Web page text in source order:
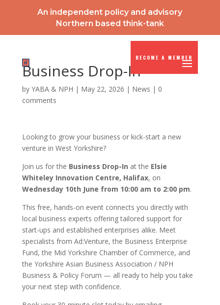
An independent policy and advisory
Northern based think-tank
BECOME A MEMBER
Business Drop-In
by YABA & NPH | May 22, 2026 | News | 0
comments
Looking to grow your business or kick-start a new
venture in West Yorkshire?
Join us for the Business Drop-In at the Elsie
Whiteley Innovation Centre, Halifax, on
Wednesday 10th June from 10:00 am to 2:00 pm.
This free, hands-on event connects you directly with
local business experts offering tailored support for
start-ups and established enterprises alike. Meet
specialists from Ad:Venture, the Business Enterprise
Fund, the Mid Yorkshire Chamber of Commerce, and
the Yorkshire Asian Business Association / NPH
Business & Policy Forum — all ready to help you take
your next step with confidence.